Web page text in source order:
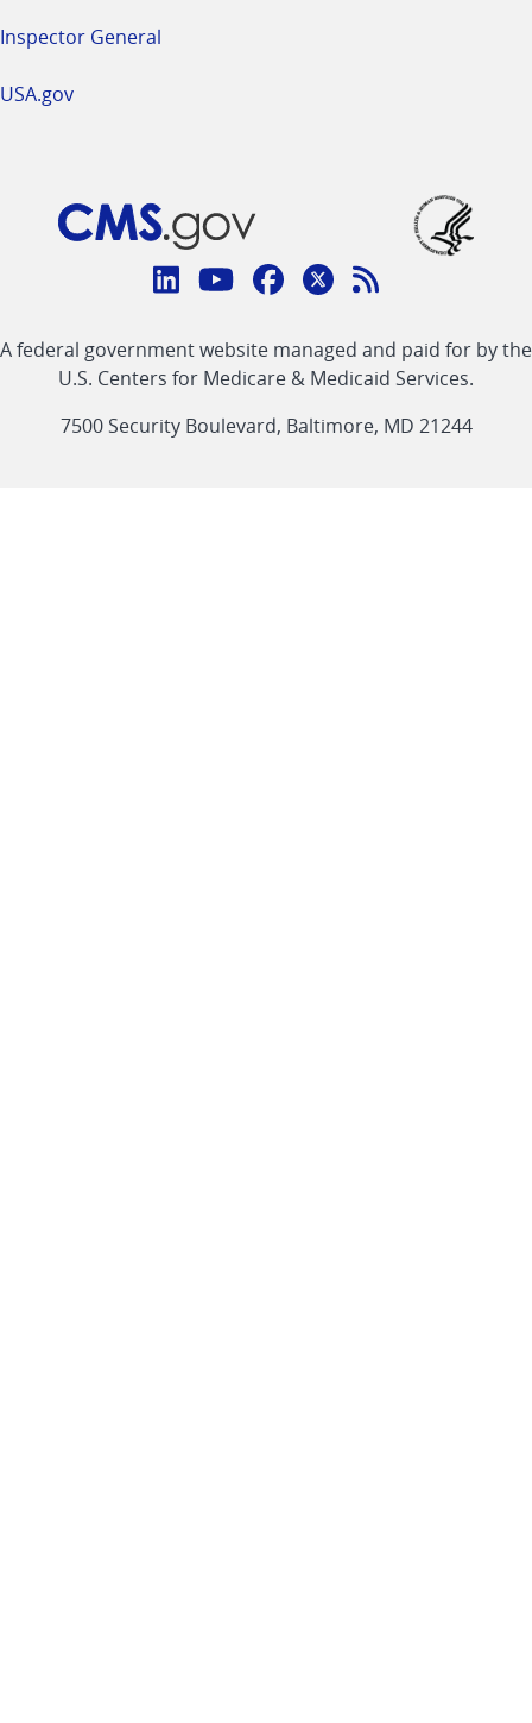
Inspector General
USA.gov
Connect
CMS
linklinklinklinkFeed
link
A federal government website managed and paid for by the
U.S. Centers for Medicare & Medicaid Services.
7500 Security Boulevard, Baltimore, MD 21244